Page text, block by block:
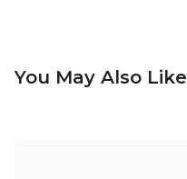
You May Also Like